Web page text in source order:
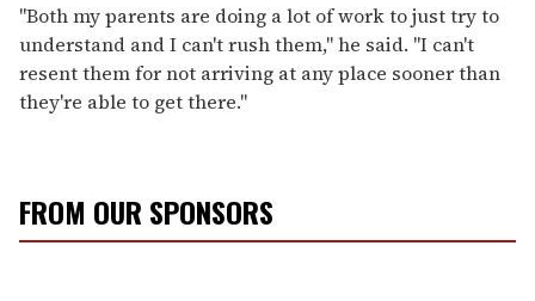
"Both my parents are doing a lot of work to just try to
understand and I can't rush them," he said. "I can't
resent them for not arriving at any place sooner than
they're able to get there."
FROM OUR SPONSORS